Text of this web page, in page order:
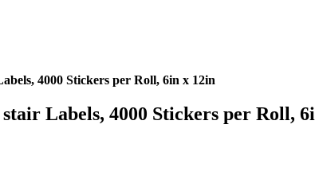
4000 Stickers per Roll, 6in x 12in
Labels, 4000 Stickers per Roll,